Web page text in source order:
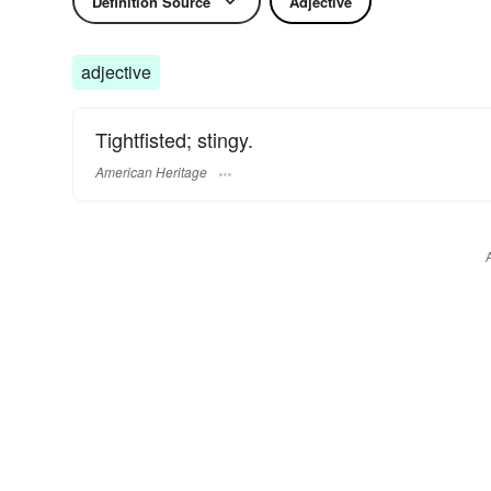
adjective
Tightfisted; stingy.
American Heritage